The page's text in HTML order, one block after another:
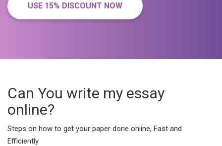
USE 15% DISCOUNT NOW
Can You write my essay
online?
Steps on how to get your paper done online, Fast and
Efficiently